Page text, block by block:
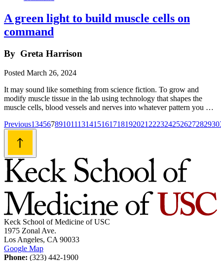
A green light to build muscle cells on
command
By Greta Harrison
Posted March 26, 2024
It may sound like something from science fiction. To grow and
modify muscle tissue in the lab using technology that shapes the
muscle cells, blood vessels and nerves into whatever pattern you …
Posts
navigation
Previous134567891011131415161718192021 222324252627282930
Keck School of Medicine of USC
1975 Zonal Ave.
Los Angeles, CA 90033
Google Map
Phone: (323) 442-1900